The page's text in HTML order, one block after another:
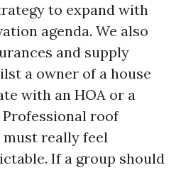
to expand with
agenda. We also
and supply
a owner of a house
with an HOA or a
Professional roof
must really feel
If a group should